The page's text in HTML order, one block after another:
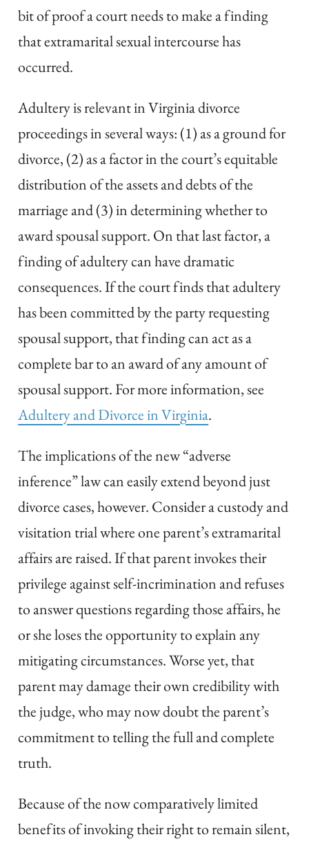
bit of proof a court needs to make a finding
that extramarital sexual intercourse has
occurred.
Adultery is relevant in Virginia divorce
proceedings in several ways: (1) as a ground for
divorce, (2) as a factor in the court’s equitable
distribution of the assets and debts of the
marriage and (3) in determining whether to
award spousal support. On that last factor, a
finding of adultery can have dramatic
consequences. If the court finds that adultery
has been committed by the party requesting
spousal support, that finding can act as a
complete bar to an award of any amount of
spousal support. For more information, see
Adultery and Divorce in Virginia.
The implications of the new “adverse
inference” law can easily extend beyond just
divorce cases, however. Consider a custody and
visitation trial where one parent’s extramarital
affairs are raised. If that parent invokes their
privilege against self-incrimination and refuses
to answer questions regarding those affairs, he
or she loses the opportunity to explain any
mitigating circumstances. Worse yet, that
parent may damage their own credibility with
the judge, who may now doubt the parent’s
commitment to telling the full and complete
truth.
Because of the now comparatively limited
benefits of invoking their right to remain silent,